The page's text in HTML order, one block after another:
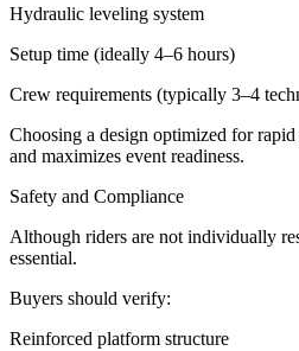
Hydraulic leveling system
Setup time (ideally 4–6 hours)
Crew requirements (typically 3–4
Choosing a design optimized for
and maximizes event readiness.
Safety and Compliance
Although riders are not individually
essential.
Buyers should verify:
Reinforced platform structure